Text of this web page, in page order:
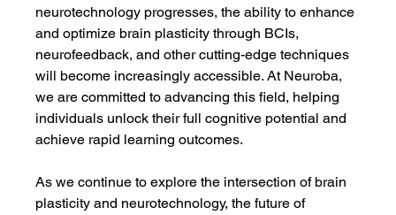
neurotechnology progresses, the ability to enhance
and optimize brain plasticity through BCIs,
neurofeedback, and other cutting-edge techniques
will become increasingly accessible. At Neuroba,
we are committed to advancing this field, helping
individuals unlock their full cognitive potential and
achieve rapid learning outcomes.
As we continue to explore the intersection of brain
plasticity and neurotechnology, the future of